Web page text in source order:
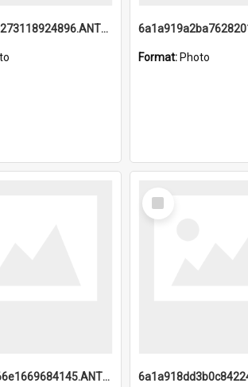
6a1a919f54273118924896.ANTZ0216_1.mp4
Format: Photo
6a1a9191166e1669684145.ANTZ0220.jpg
Select
Item